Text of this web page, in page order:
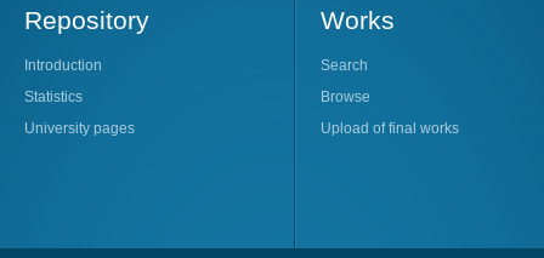
Repository
Introduction
Statistics
University pages
Works
Search
Browse
Upload of final works